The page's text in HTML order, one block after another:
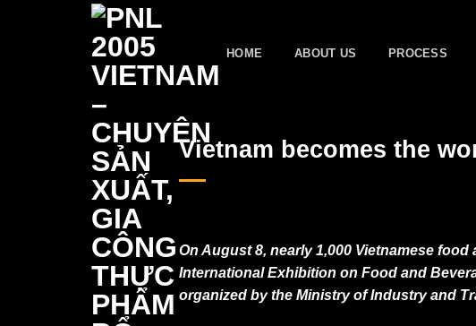
HOME ABOUT US PROCESS
Vietnam becomes the
On August 8, nearly 1,000 Vietnamese
International Exhibition on Food and
organized by the Ministry of Industry and